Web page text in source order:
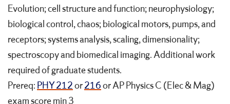
Evolution; cell structure and function; neurophysiology;
biological control, chaos; biological motors, pumps, and
receptors; systems analysis, scaling, dimensionality;
spectroscopy and biomedical imaging. Additional work
required of graduate students.
Prereq: PHY 212or216or AP Physics C (Elec & Mag)
exam score min 3